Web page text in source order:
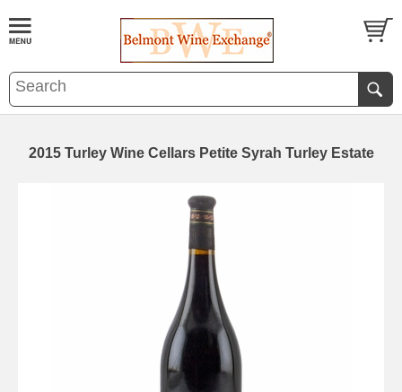
2015 Turley Wine Cellars Petite Syrah Turley Estate